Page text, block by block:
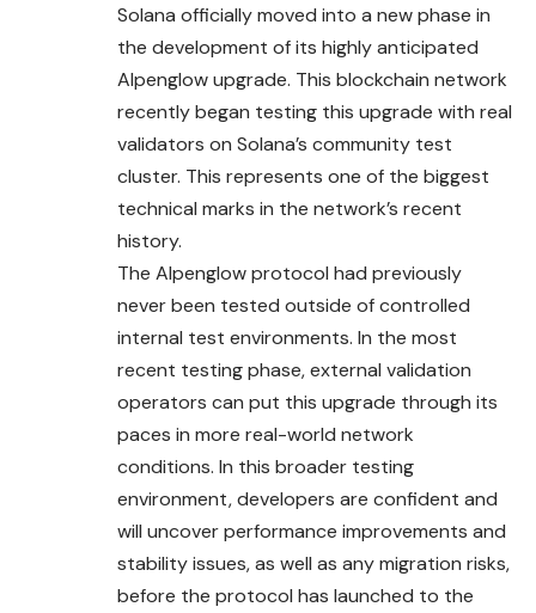
Solana officially moved into a new phase in
the development of its highly anticipated
Alpenglow upgrade. This blockchain network
recently began testing this upgrade with real
validators on Solana’s community test
cluster. This represents one of the biggest
technical marks in the network’s recent
history.
The Alpenglow protocol had previously
never been tested outside of controlled
internal test environments. In the most
recent testing phase, external validation
operators can put this upgrade through its
paces in more real-world network
conditions. In this broader testing
environment, developers are confident and
will uncover performance improvements and
stability issues, as well as any migration risks,
before the protocol has launched to the